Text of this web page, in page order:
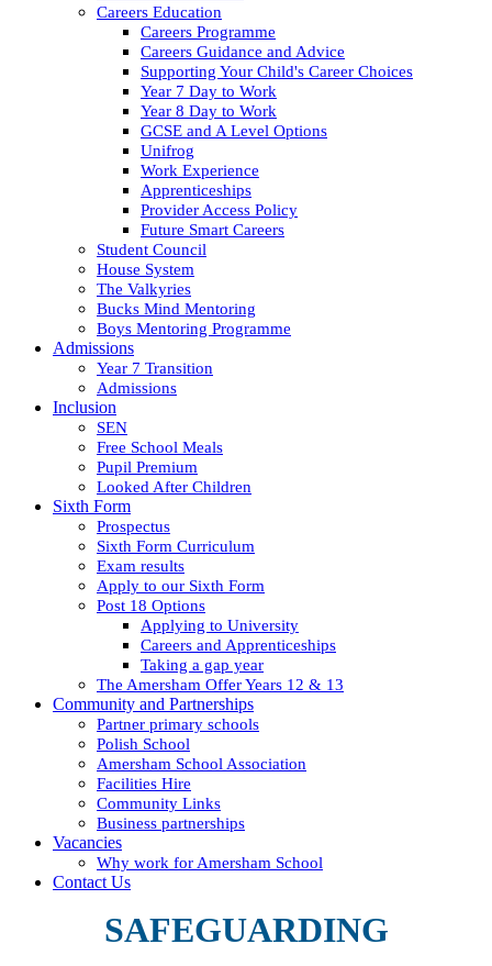
Careers Education
Careers Programme
Careers Guidance and Advice
Supporting Your Child's Career Choices
Year 7 Day to Work
Year 8 Day to Work
GCSE and A Level Options
Unifrog
Work Experience
Apprenticeships
Provider Access Policy
Future Smart Careers
Student Council
House System
The Valkyries
Bucks Mind Mentoring
Boys Mentoring Programme
Admissions
Year 7 Transition
Admissions
Inclusion
SEN
Free School Meals
Pupil Premium
Looked After Children
Sixth Form
Prospectus
Sixth Form Curriculum
Exam results
Apply to our Sixth Form
Post 18 Options
Applying to University
Careers and Apprenticeships
Taking a gap year
The Amersham Offer Years 12 & 13
Community and Partnerships
Partner primary schools
Polish School
Amersham School Association
Facilities Hire
Community Links
Business partnerships
Vacancies
Why work for Amersham School
Contact Us
SAFEGUARDING